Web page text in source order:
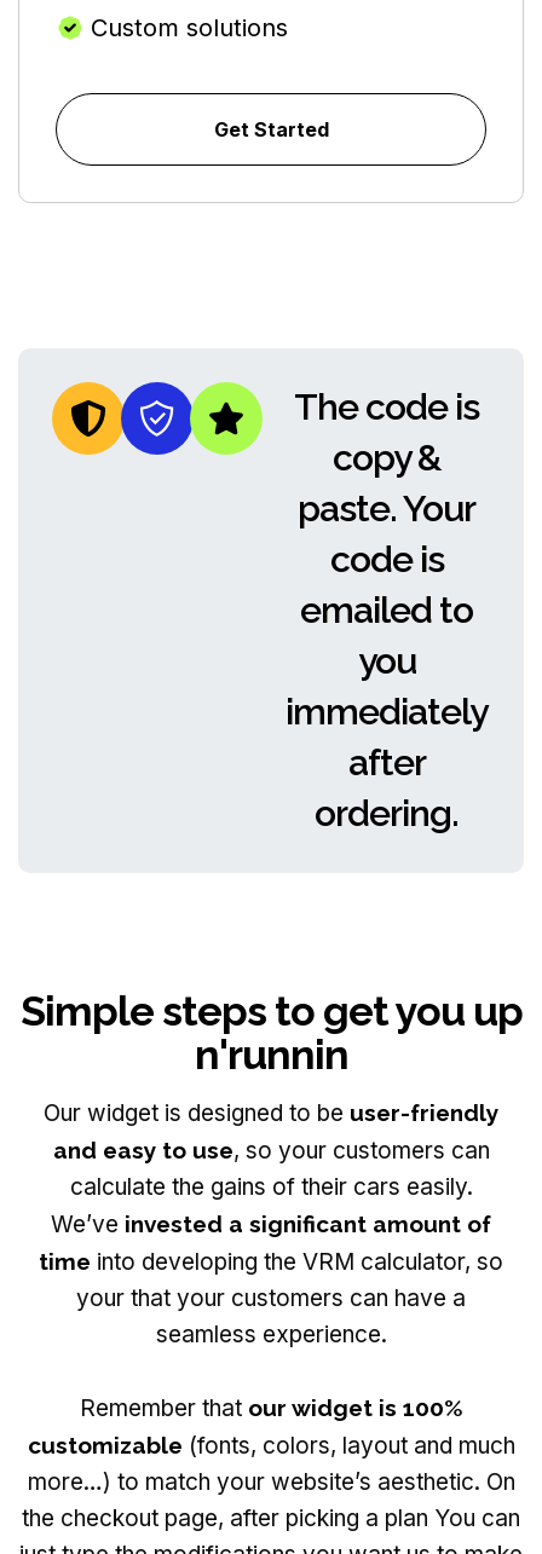
Custom solutions
Get Started
The code is
copy &
paste. Your
code is
emailed to
you
immediately
after
ordering.
Simple steps to get you up
n'runnin
Our widget is designed to be user-friendly
and easy to use, so your customers can
calculate the gains of their cars easily.
We’ve invested a significant amount of
time into developing the VRM calculator, so
your that your customers can have a
seamless experience.
Remember that our widget is 100%
customizable (fonts, colors, layout and much
more…) to match your website’s aesthetic. On
the checkout page, after picking a plan You can